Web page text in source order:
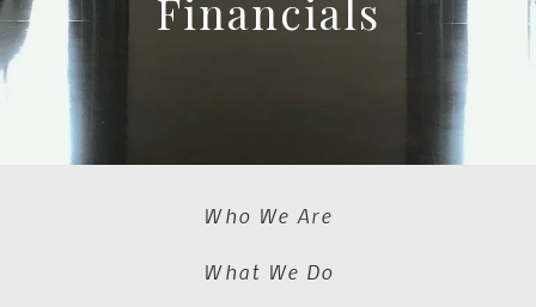
Who We Are
What We Do
Financials